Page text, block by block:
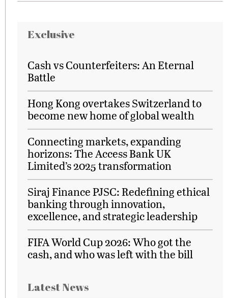
Exclusive
Cash vs Counterfeiters: An Eternal
Battle
Hong Kong overtakes Switzerland to
become new home of global wealth
Connecting markets, expanding
horizons: The Access Bank UK
Limited’s 2025 transformation
Siraj Finance PJSC: Redefining ethical
banking through innovation,
excellence, and strategic leadership
FIFA World Cup 2026: Who got the
cash, and who was left with the bill
Latest News